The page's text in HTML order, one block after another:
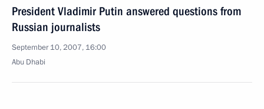
President Vladimir Putin answered questions from
Russian journalists
September 10, 2007, 16:00
Abu Dhabi